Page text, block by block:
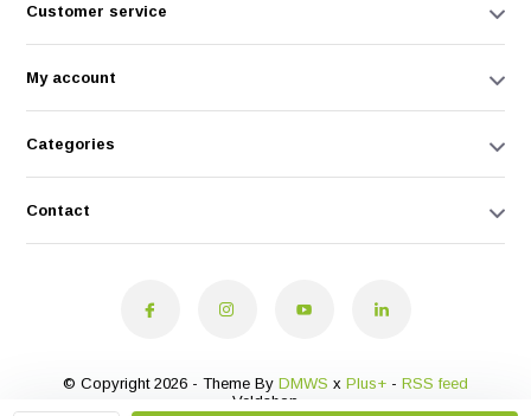
Customer service
My account
Categories
Contact
© Copyright 2026 - Theme By DMWS x Plus+ - RSS feed
Veldshop